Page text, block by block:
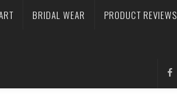
BRIDAL WEAR PRODUCT REVIEWS